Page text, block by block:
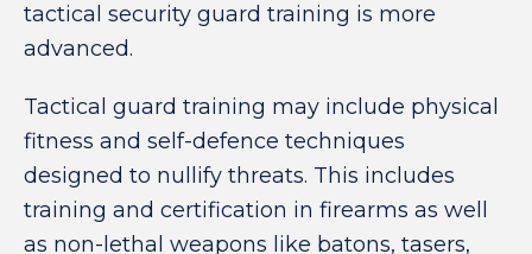
tactical security guard training is more
advanced.
Tactical guard training may include physical
fitness and self-defence techniques
designed to nullify threats. This includes
training and certification in firearms as well
as non-lethal weapons like batons, tasers,